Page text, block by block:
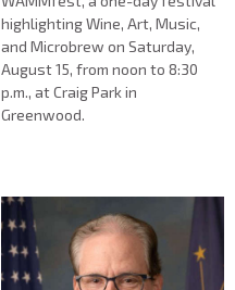
highlighting Wine, Art, Music,
and Microbrew on Saturday,
August 15, from noon to 8:30
p.m., at Craig Park in
Greenwood.